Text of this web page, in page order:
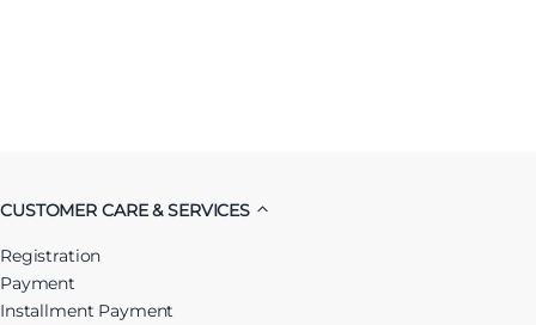
CUSTOMER CARE & SERVICES
Registration
Payment
Installment Payment